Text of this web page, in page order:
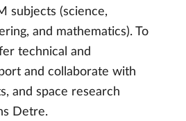
subjects (science,
and mathematics). To
technical and
and collaborate with
and space research
Detre.